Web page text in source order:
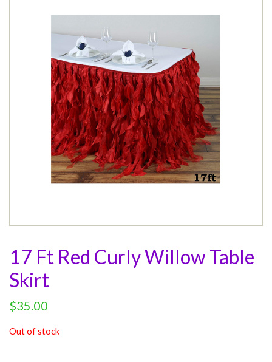
17 Ft Red Curly Willow Table
Skirt
$35.00
Out of stock